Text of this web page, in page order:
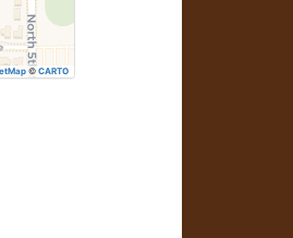
©CARTO